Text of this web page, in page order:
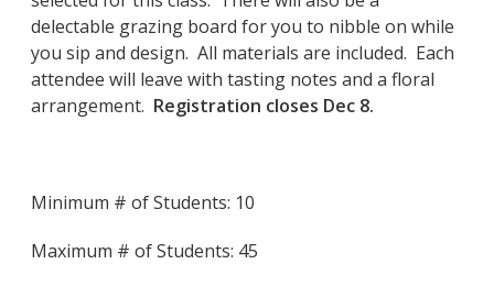
delectable grazing board for you to nibble on while
you sip and design. All materials are included. Each
attendee will leave with tasting notes and a floral
arrangement. Registration closes Dec 8.
Minimum # of Students: 10
Maximum # of Students: 45